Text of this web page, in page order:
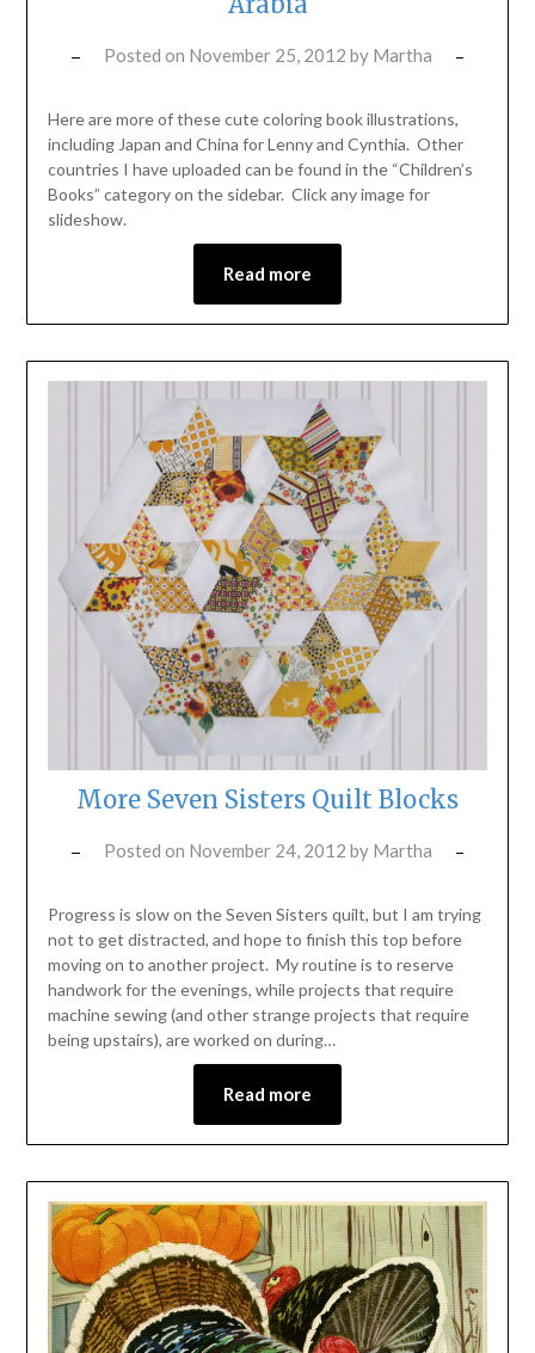
Posted on November 25, 2012 by Martha
Here are more of these cute coloring book illustrations,
including Japan and China for Lenny and Cynthia. Other
countries I have uploaded can be found in the “Children’s
Books” category on the sidebar. Click any image for
slideshow.
Read more
More Seven Sisters Quilt Blocks
Posted on November 24, 2012 by Martha
Progress is slow on the Seven Sisters quilt, but I am trying
not to get distracted, and hope to finish this top before
moving on to another project. My routine is to reserve
handwork for the evenings, while projects that require
machine sewing (and other strange projects that require
being upstairs), are worked on during…
Read more